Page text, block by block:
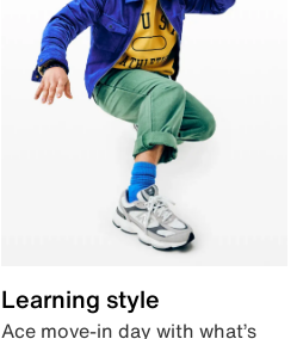
Learning style
Ace move-in day with what’s